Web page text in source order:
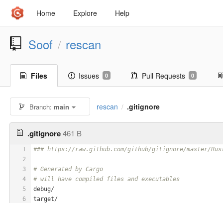
Home Explore Help
Soof / rescan
Files Issues 0 Pull Requests 0
Branch:main rescan / .gitignore
.gitignore461 B
1
2
3
4
5
6
### https://raw.github.com/github/gitignore/master/
# Generated by Cargo
# will have compiled files and executables
debug/
target/